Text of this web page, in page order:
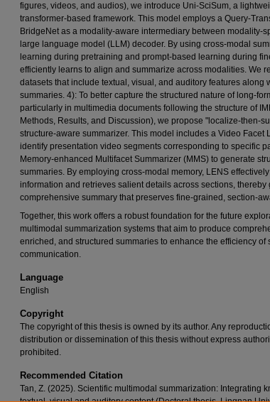
figures, videos, and audios), we introduce Uni-SciSum, a
transformer-based framework. This model employs a Query-
BridgeNet as a modality-aware intermediary between modality-
large language model (LLM) decoder. By using cross-modal
learning during pretraining and prompt-based learning during
efficiently learns to align and summarize across modalities. We
datasets that include textual, visual, and auditory features along
summaries. 4): To better capture the structured nature of long-
particularly in multimedia documents following the structure of
Methods, Results, and Discussion), we propose "localize-then-
structure-aware summarizer. This model includes a Video Facet
identify presentation video segments corresponding to specific
Memory-enhanced Multifacet Summarizer (MMS) to generate
summaries. By employing cross-modal memory, LENS
information and retrieves salient details across sections, thereby
comprehensive summary that preserves fine-grained, section-
Together, this work offers a robust foundation for the future
multimodal summarization systems that aim to produce
enriched, and structured summaries to enhance the efficiency of
communication.
Language
English
Copyright
The copyright of this thesis is owned by its author. Any
distribution or dissemination of this thesis without express
prohibited.
Recommended Citation
Tan, Z. (2025). Scientific multimodal summarization: Integrating